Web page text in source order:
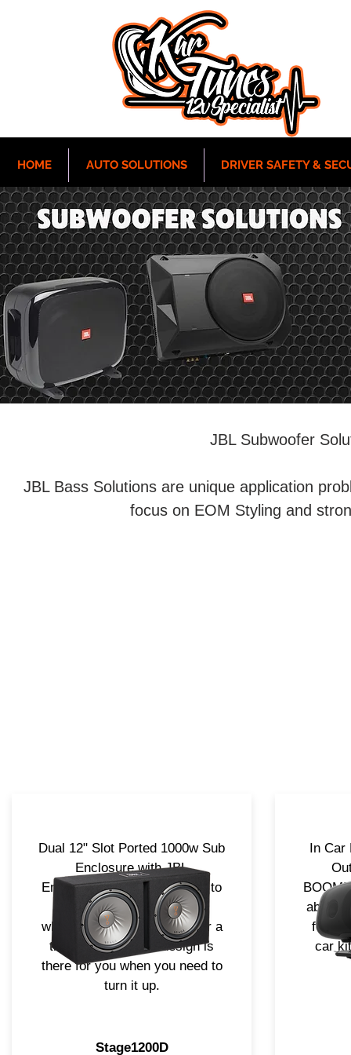
HOME AUTO SOLUTIONS DRIVER SAFETY &
JBL Subwoofer
JBL Bass Solutions are unique application
focus on EOM Styling and
Dual 12" Slot Ported 1000w Sub
Enclosure with JBL
Embroidered logo. Designed to
fit in most all applications
whether it be a hatch back or a
truck, it's compact design is
there for you when you need to
turn it up.
Stage1200D
In Car
for
car